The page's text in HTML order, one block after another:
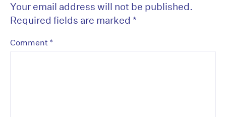
Your email address will not be published.
Required fields are marked *
Comment *